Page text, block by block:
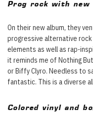
Prog rock with new
On their new album, they
progressive alternative
elements as well as rap-
it reminds me of Nothing
or Biffy Clyro. Needless to
fantastic. This is a diverse
Colored vinyl and